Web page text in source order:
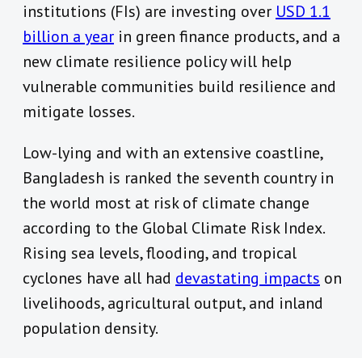
institutions (FIs) are investing over USD 1.1
billion a year in green finance products, and a
new climate resilience policy will help
vulnerable communities build resilience and
mitigate losses.
Low-lying and with an extensive coastline,
Bangladesh is ranked the seventh country in
the world most at risk of climate change
according to the Global Climate Risk Index.
Rising sea levels, flooding, and tropical
cyclones have all had devastating impacts on
livelihoods, agricultural output, and inland
population density.